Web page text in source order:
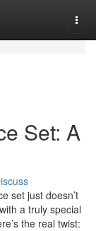
Set: A
set just doesn’t
a truly special
the real twist: